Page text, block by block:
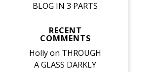
BLOG IN 3 PARTS
RECENT
COMMENTS
Hollyon THROUGH
A GLASS DARKLY